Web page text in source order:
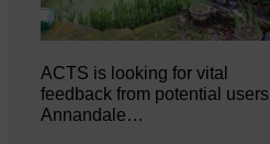
ACTS is looking for vital
feedback from potential users
Annandale…